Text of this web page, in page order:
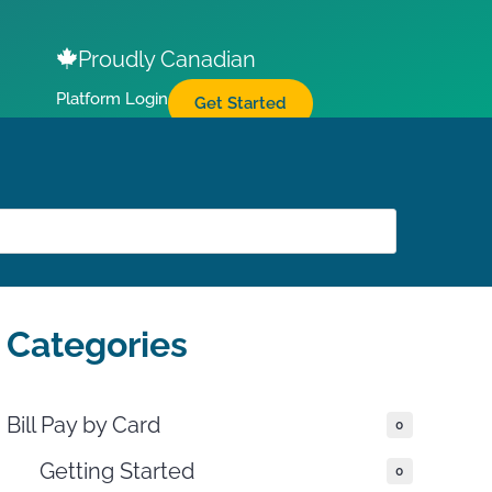
Proudly Canadian
Platform Login Get Started
DOCUMENT
Categories
Bill Pay by Card 0
Getting Started 0